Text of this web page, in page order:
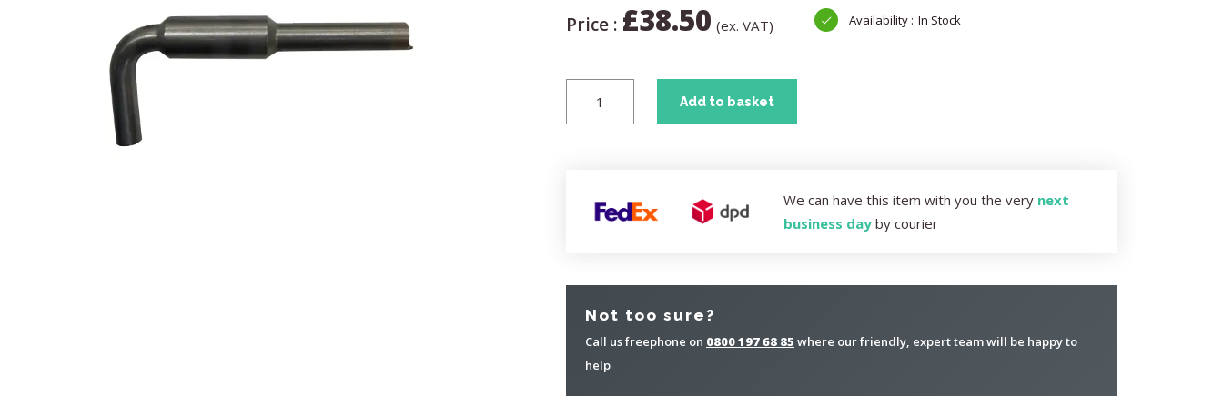
Price : £38.50 (ex. VAT) In Stock
Add to basket
We can have this item with you the very next
business day by courier
Not too sure?
Call us freephone on 0800 197 68 85 where our friendly, expert team will be happy to
help